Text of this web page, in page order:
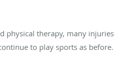
physical therapy, many injuries
to play sports as before.